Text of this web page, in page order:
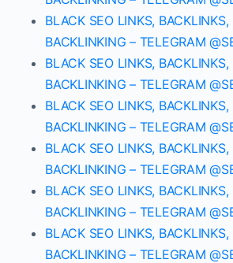
BLACK SEO LINKS,
BACKLINKING – TELEGRAM
BLACK SEO LINKS,
BACKLINKING – TELEGRAM
BLACK SEO LINKS,
BACKLINKING – TELEGRAM
BLACK SEO LINKS,
BACKLINKING – TELEGRAM
BLACK SEO LINKS,
BACKLINKING – TELEGRAM
BLACK SEO LINKS,
BACKLINKING – TELEGRAM